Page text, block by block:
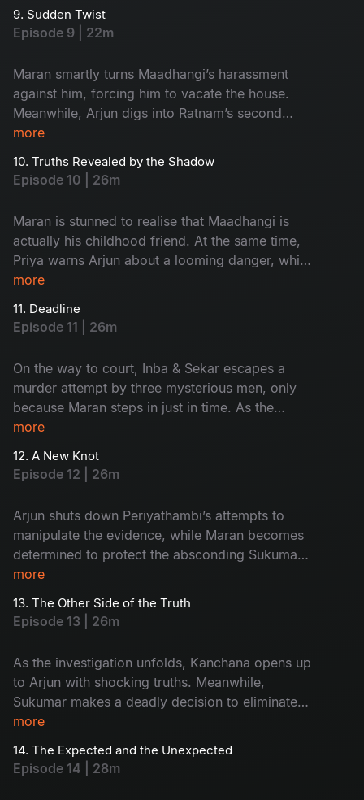
9. Sudden Twist
Episode 9 | 22m
Maran smartly turns Maadhangi’s harassment
against him, forcing him to vacate the house.
Meanwhile, Arjun digs into Ratnam’s second
wife, Kanchana, only to stumble upon an
investigation.
more
10. Truths Revealed by the Shadow
Episode 10 | 26m
Maran is stunned to realise that Maadhangi is
actually his childhood friend. At the same time,
Priya warns Arjun about a looming danger, while
Maasani begins experiencing unsettling visions
more
11. Deadline
Episode 11 | 26m
On the way to court, Inba & Sekar escapes a
murder attempt by three mysterious men, only
because Maran steps in just in time. As the
tension rises, Sukumar slips out of Arjun’s
mounting, the Commissioner gives Maran and
Arjun a strict 3 day deadline to crack the case.
more
12. A New Knot
Episode 12 | 26m
Arjun shuts down Periyathambi’s attempts to
manipulate the evidence, while Maran becomes
determined to protect the absconding Sukumar.
As tensions rise, the investigation shifts sharply
more
13. The Other Side of the Truth
Episode 13 | 26m
As the investigation unfolds, Kanchana opens up
to Arjun with shocking truths. Meanwhile,
Sukumar makes a deadly decision to eliminate
his friend Suruli, and Maasani reveals to Arjun
layer to the mystery.
more
14. The Expected and the Unexpected
Episode 14 | 28m